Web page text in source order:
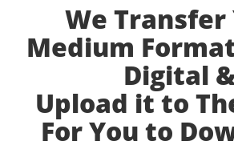
We Transfer
Medium
Digital
Upload it to
For You to